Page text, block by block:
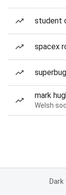
student
spacex
mark
Welsh